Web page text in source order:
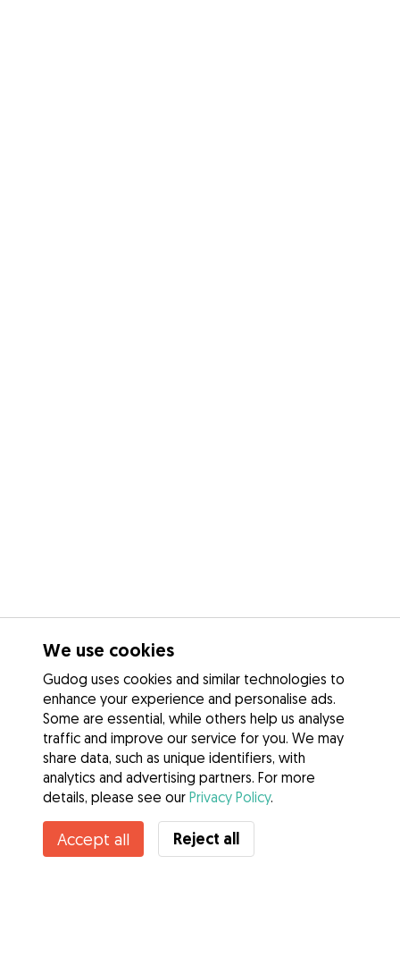
Contact Daniel
Do you know Gudog Benefits? See more
We use cookies
Gudog uses cookies and similar technologies to
enhance your experience and personalise ads.
Some are essential, while others help us analyse
traffic and improve our service for you. We may
share data, such as unique identifiers, with
analytics and advertising partners. For more
details, please see our Privacy Policy.
Accept all Reject all